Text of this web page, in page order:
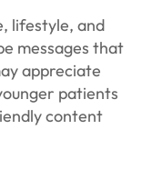
lifestyle, and
messages that
appreciate
patients
content